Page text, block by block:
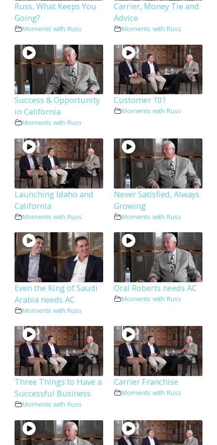
Russ, What Keeps You
Going?
Moments with Russ
Carrier, Money Tie and
Advice
Moments with Russ
Success & Opportunity
in California
Moments with Russ
Customer 101
Moments with Russ
Launching Idaho and
California
Moments with Russ
Never Satisfied, Always
Growing
Moments with Russ
Even the King of Saudi
Arabia needs AC
Moments with Russ
Oral Roberts needs AC
Moments with Russ
Three Things to Have a
Successful Business
Moments with Russ
Carrier Franchise
Moments with Russ